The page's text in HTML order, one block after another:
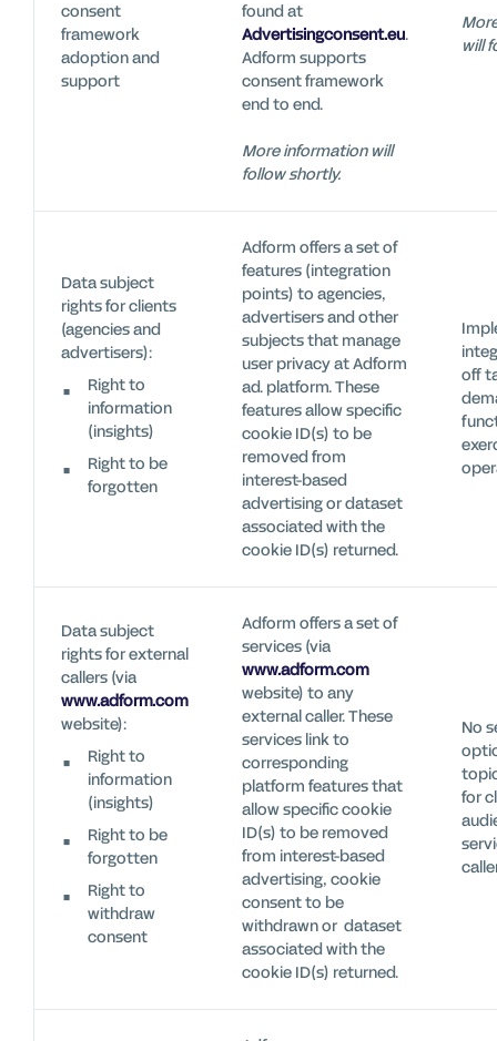
consent
framework
adoption and
support
found at
Advertisingconsent.eu.
Adform supports
consent framework
end to end.
More information will
follow shortly.
will
Data subject
rights for clients
(agencies and
advertisers):
Right to
information
(insights)
Right to be
forgotten
Adform offers a set of
features (integration
points) to agencies,
advertisers and other
subjects that manage
user privacy at Adform
ad. platform. These
features allow specific
cookie ID(s) to be
removed from
interest-based
advertising or dataset
associated with the
cookie ID(s) returned.
off
Data subject
rights for external
callers (via
www.adform.com
website):
Right to
information
(insights)
Right to be
forgotten
Right to
withdraw
consent
Adform offers a set of
services (via
www.adform.com
website) to any
external caller. These
services link to
corresponding
platform features that
allow specific cookie
ID(s) to be removed
from interest-based
advertising, cookie
consent to be
withdrawn or dataset
associated with the
cookie ID(s) returned.
No
for